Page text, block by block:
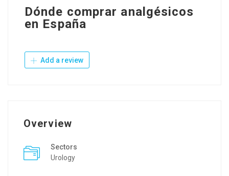
Dónde comprar analgésicos
en España
Add a review
Overview
Sectors
Urology